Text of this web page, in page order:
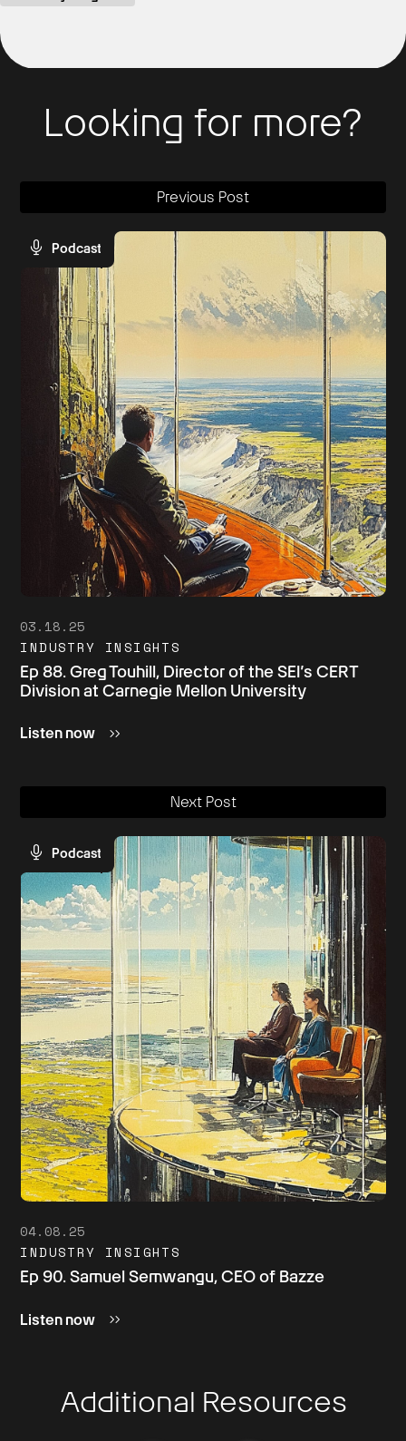
Looking for more?
Previous Post
Podcast
03.18.25
INDUSTRY INSIGHTS
Ep 88. Greg Touhill, Director of the SEI’s CERT
Division at Carnegie Mellon University
Listen now
Next Post
Podcast
04.08.25
INDUSTRY INSIGHTS
Ep 90. Samuel Semwangu, CEO of Bazze
Listen now
Additional Resources